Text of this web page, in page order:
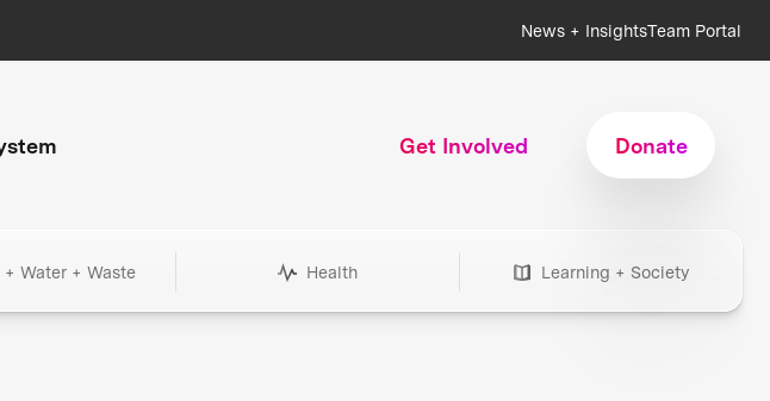
News + InsightsTeam Portal
Get Involved Donate
+ Water + Waste Health Learning + Society